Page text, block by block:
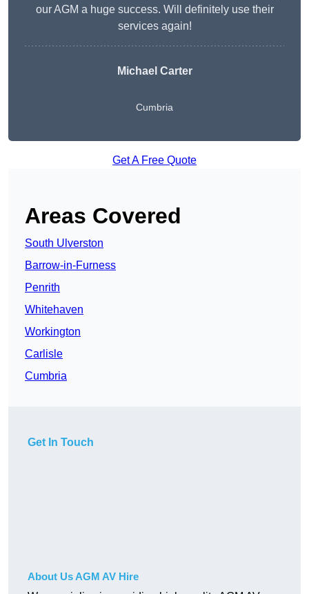
our AGM a huge success. Will definitely use their
services again!
Michael Carter
Cumbria
Get A Free Quote
Areas Covered
South Ulverston
Barrow-in-Furness
Penrith
Whitehaven
Workington
Carlisle
Cumbria
Get In Touch
About Us AGM AV Hire